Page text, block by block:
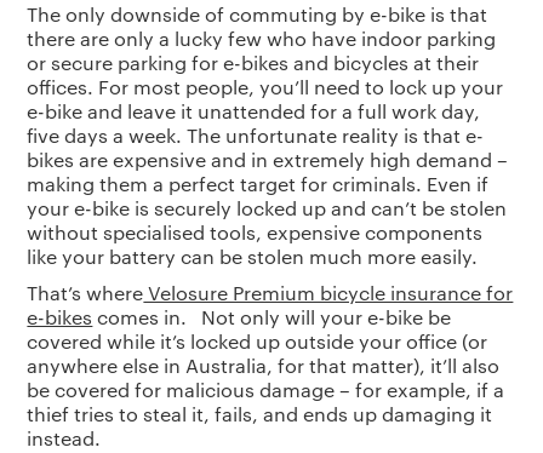
The only downside of commuting by e-bike is that
there are only a lucky few who have indoor parking
or secure parking for e-bikes and bicycles at their
offices. For most people, you’ll need to lock up your
e-bike and leave it unattended for a full work day,
five days a week. The unfortunate reality is that e-
bikes are expensive and in extremely high demand –
making them a perfect target for criminals. Even if
your e-bike is securely locked up and can’t be stolen
without specialised tools, expensive components
like your battery can be stolen much more easily.
That’s whereVelosure Premium bicycle insurance for
e-bikes comes in. Not only will your e-bike be
covered while it’s locked up outside your office (or
anywhere else in Australia, for that matter), it’ll also
be covered for malicious damage – for example, if a
thief tries to steal it, fails, and ends up damaging it
instead.